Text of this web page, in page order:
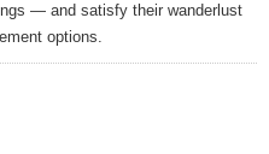
— and satisfy their wanderlust
options.